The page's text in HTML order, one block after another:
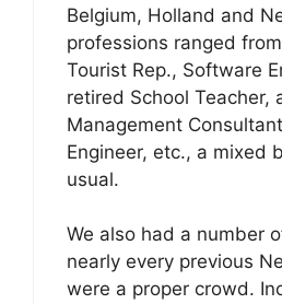
Belgium, Holland and
professions ranged
Tourist Rep., Software
retired School Teacher,
Management
Engineer, etc., a mixed
usual.
We also had a number
nearly every previous
were a proper crowd.